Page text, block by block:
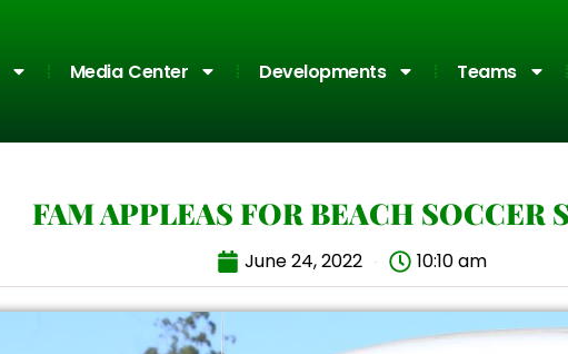
Media Center Developments Teams
FAM APPLEAS FOR BEACH SOCCER
June 24, 2022 10:10 am